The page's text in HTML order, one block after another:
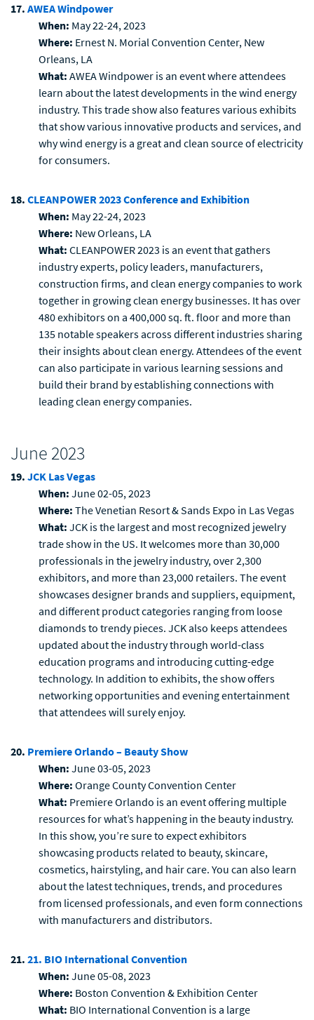
17. AWEA Windpower
When: May 22-24, 2023
Where: Ernest N. Morial Convention Center, New
Orleans, LA
What: AWEA Windpower is an event where attendees
learn about the latest developments in the wind energy
industry. This trade show also features various exhibits
that show various innovative products and services, and
why wind energy is a great and clean source of electricity
for consumers.
18. CLEANPOWER 2023 Conference and Exhibition
When: May 22-24, 2023
Where: New Orleans, LA
What: CLEANPOWER 2023 is an event that gathers
industry experts, policy leaders, manufacturers,
construction firms, and clean energy companies to work
together in growing clean energy businesses. It has over
480 exhibitors on a 400,000 sq. ft. floor and more than
135 notable speakers across different industries sharing
their insights about clean energy. Attendees of the event
can also participate in various learning sessions and
build their brand by establishing connections with
leading clean energy companies.
June 2023
19. JCK Las Vegas
When: June 02-05, 2023
Where: The Venetian Resort & Sands Expo in Las Vegas
What: JCK is the largest and most recognized jewelry
trade show in the US. It welcomes more than 30,000
professionals in the jewelry industry, over 2,300
exhibitors, and more than 23,000 retailers. The event
showcases designer brands and suppliers, equipment,
and different product categories ranging from loose
diamonds to trendy pieces. JCK also keeps attendees
updated about the industry through world-class
education programs and introducing cutting-edge
technology. In addition to exhibits, the show offers
networking opportunities and evening entertainment
that attendees will surely enjoy.
20. Premiere Orlando – Beauty Show
When: June 03-05, 2023
Where: Orange County Convention Center
What: Premiere Orlando is an event offering multiple
resources for what’s happening in the beauty industry.
In this show, you’re sure to expect exhibitors
showcasing products related to beauty, skincare,
cosmetics, hairstyling, and hair care. You can also learn
about the latest techniques, trends, and procedures
from licensed professionals, and even form connections
with manufacturers and distributors.
21. 21. BIO International Convention
When: June 05-08, 2023
Where: Boston Convention & Exhibition Center
What: BIO International Convention is a large